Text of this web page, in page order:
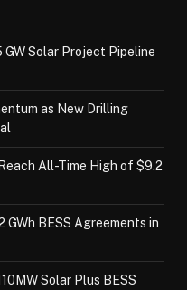
GW Solar Project Pipeline
as New Drilling
All-Time High of $9.2
GWh BESS Agreements in
Solar Plus BESS